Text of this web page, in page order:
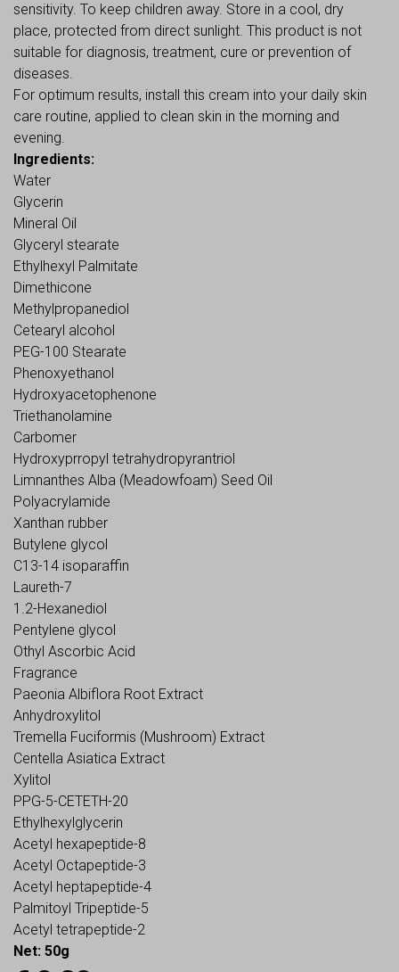
sensitivity. To keep children away. Store in a cool, dry
place, protected from direct sunlight. This product is not
suitable for diagnosis, treatment, cure or prevention of
diseases.
For optimum results, install this cream into your daily skin
care routine, applied to clean skin in the morning and
evening.
Ingredients:
Water
Glycerin
Mineral Oil
Glyceryl stearate
Ethylhexyl Palmitate
Dimethicone
Methylpropanediol
Cetearyl alcohol
PEG-100 Stearate
Phenoxyethanol
Hydroxyacetophenone
Triethanolamine
Carbomer
Hydroxyprropyl tetrahydropyrantriol
Limnanthes Alba (Meadowfoam) Seed Oil
Polyacrylamide
Xanthan rubber
Butylene glycol
C13-14 isoparaffin
Laureth-7
1.2-Hexanediol
Pentylene glycol
Othyl Ascorbic Acid
Fragrance
Paeonia Albiflora Root Extract
Anhydroxylitol
Tremella Fuciformis (Mushroom) Extract
Centella Asiatica Extract
Xylitol
PPG-5-CETETH-20
Ethylhexylglycerin
Acetyl hexapeptide-8
Acetyl Octapeptide-3
Acetyl heptapeptide-4
Palmitoyl Tripeptide-5
Acetyl tetrapeptide-2
Net: 50g